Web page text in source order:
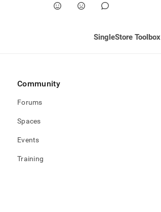
SingleStore Toolbox
Community
Forums
Spaces
Events
Training